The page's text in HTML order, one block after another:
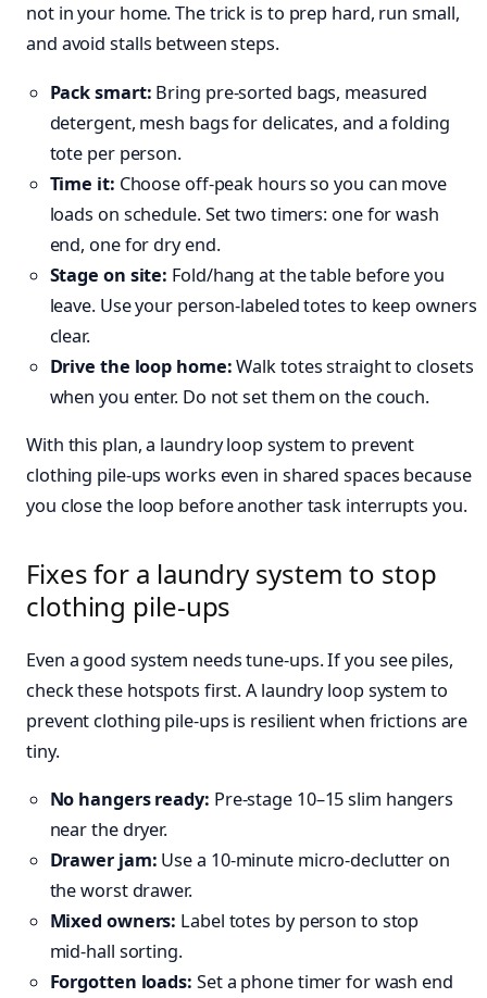
not in your home. The trick is to prep hard, run small,
and avoid stalls between steps.
Pack smart: Bring pre‑sorted bags, measured
detergent, mesh bags for delicates, and a folding
tote per person.
Time it: Choose off‑peak hours so you can move
loads on schedule. Set two timers: one for wash
end, one for dry end.
Stage on site: Fold/hang at the table before you
leave. Use your person‑labeled totes to keep owners
clear.
Drive the loop home:Walk totes straight to closets
when you enter. Do not set them on the couch.
With this plan, a laundry loop system to prevent
clothing pile-ups works even in shared spaces because
you close the loop before another task interrupts you.
Fixes for a laundry system to stop
clothing pile-ups
Even a good system needs tune‑ups. If you see piles,
check these hotspots first. A laundry loop system to
prevent clothing pile-ups is resilient when frictions are
tiny.
No hangers ready: Pre‑stage 10–15 slim hangers
near the dryer.
Drawer jam: Use a 10‑minute micro‑declutter on
the worst drawer.
Mixed owners: Label totes by person to stop
mid‑hall sorting.
Forgotten loads: Set a phone timer for wash end